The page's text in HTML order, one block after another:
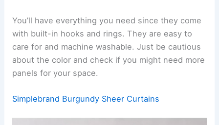
You’ll have everything you need since they come
with built-in hooks and rings. They are easy to
care for and machine washable. Just be cautious
about the color and check if you might need more
panels for your space.
Simplebrand Burgundy Sheer Curtains